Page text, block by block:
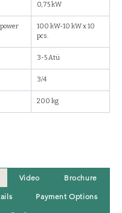
0,75 kW
100 kW-10 kW x 10
pcs.
3-5 Atü
3/4
200 kg
Video Brochure
Payment Options